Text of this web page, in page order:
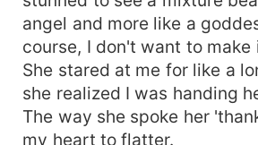
angel and more like a
course, I don't want to make
She stared at me for like a
she realized I was handing
The way she spoke her
my heart to flatter.